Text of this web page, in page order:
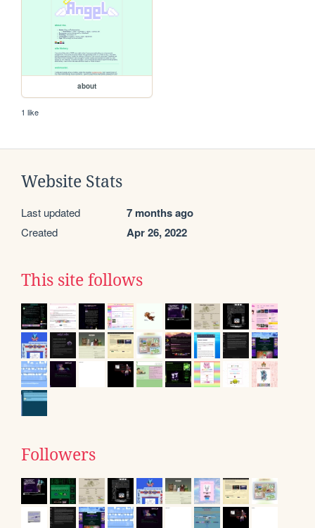
about
1 like
Website Stats
Last updated 7 months ago
Created Apr 26, 2022
This site follows
Followers